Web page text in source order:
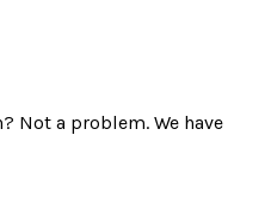
Not a problem. We have